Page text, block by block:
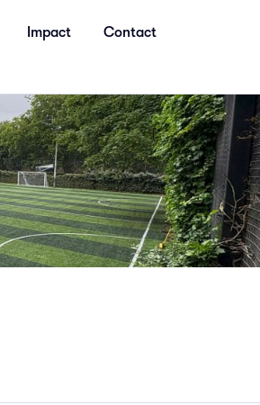
Impact Contact